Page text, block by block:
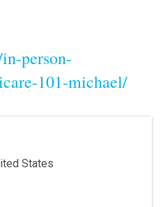
person-
101-michael/
States